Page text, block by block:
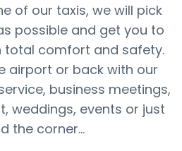
of our taxis, we will pick
possible and get you to
total comfort and safety.
airport or back with our
business meetings,
weddings, events or just
the corner...